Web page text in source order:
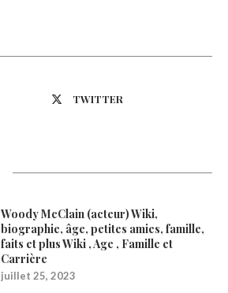
TWITTER
Woody McClain (acteur) Wiki,
biographie, âge, petites amies, famille,
faits et plus Wiki , Age , Famille et
Carrière
juillet 25, 2023